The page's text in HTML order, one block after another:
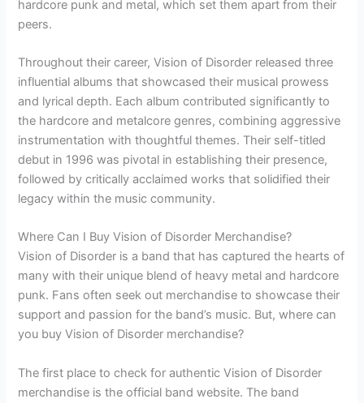
hardcore punk and metal, which set them apart from their
peers.
Throughout their career, Vision of Disorder released three
influential albums that showcased their musical prowess
and lyrical depth. Each album contributed significantly to
the hardcore and metalcore genres, combining aggressive
instrumentation with thoughtful themes. Their self-titled
debut in 1996 was pivotal in establishing their presence,
followed by critically acclaimed works that solidified their
legacy within the music community.
Where Can I Buy Vision of Disorder Merchandise?
Vision of Disorder is a band that has captured the hearts of
many with their unique blend of heavy metal and hardcore
punk. Fans often seek out merchandise to showcase their
support and passion for the band’s music. But, where can
you buy Vision of Disorder merchandise?
The first place to check for authentic Vision of Disorder
merchandise is the official band website. The band